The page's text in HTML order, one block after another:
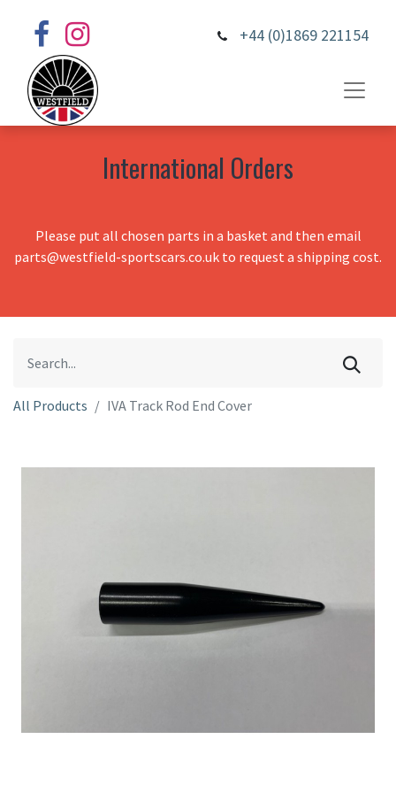
+44 (0)1869 221154
International Orders
Please put all chosen parts in a basket and then email
parts@westfield-sportscars.co.uk to request a shipping cost.
All Products IVA Track Rod End Cover